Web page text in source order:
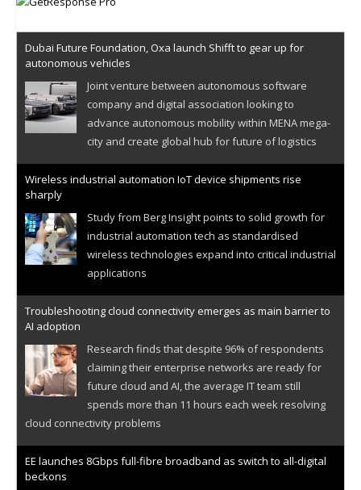
Dubai Future Foundation, Oxa launch Shifft to gear up for
autonomous vehicles
Joint venture between autonomous software
company and digital association looking to
advance autonomous mobility within MENA mega-
city and create global hub for future of logistics
Wireless industrial automation IoT device shipments rise
sharply
Study from Berg Insight points to solid growth for
industrial automation tech as standardised
wireless technologies expand into critical industrial
applications
Troubleshooting cloud connectivity emerges as main barrier to
AI adoption
Research finds that despite 96% of respondents
claiming their enterprise networks are ready for
future cloud and AI, the average IT team still
spends more than 11 hours each week resolving
cloud connectivity problems
EE launches 8Gbps full-fibre broadband as switch to all-digital
beckons